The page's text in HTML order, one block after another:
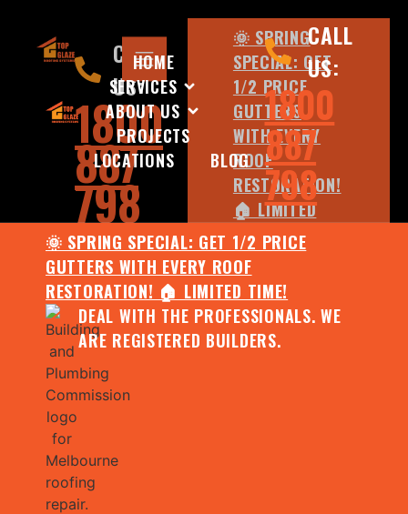
HOME
SERVICES
ABOUT US
PROJECTS
LOCATIONS
BLOG
CALL
US:
1800
887
798
🌞 SPRING SPECIAL: GET 1/2 PRICE
GUTTERS WITH EVERY ROOF
RESTORATION! 🏠 LIMITED TIME!
DEAL WITH THE PROFESSIONALS. WE
ARE REGISTERED BUILDERS.
CALL
US:
1800
887
798
🌞 SPRING
SPECIAL: GET
1/2 PRICE
GUTTERS
WITH EVERY
ROOF
RESTORATION!
🏠 LIMITED
TIME!
DEAL WITH
THE
PROFESSIONALS.
WE ARE